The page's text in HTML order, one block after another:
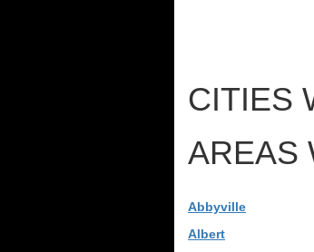
CITIES
AREAS
Abbyville
Albert